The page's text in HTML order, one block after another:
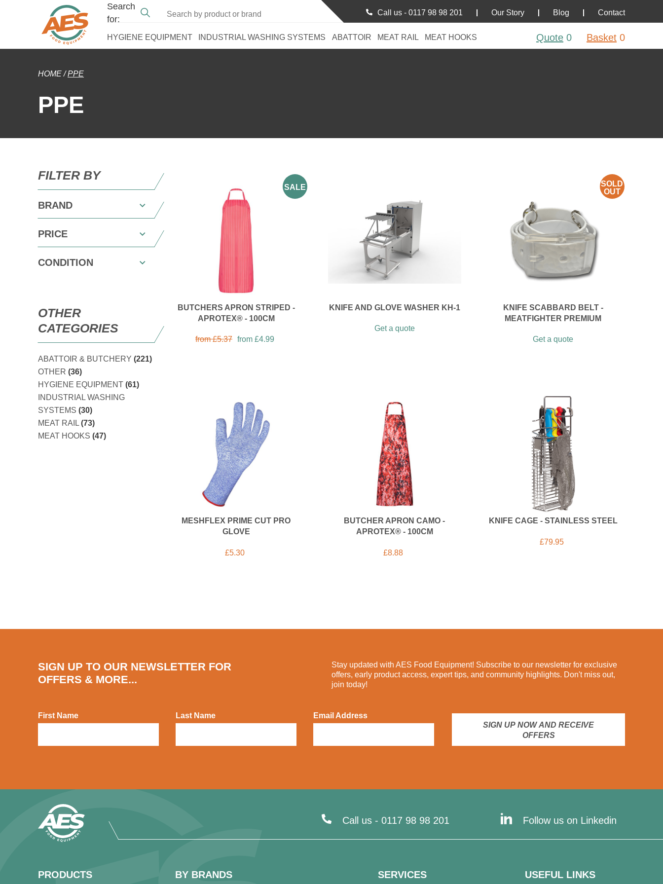
Search
for:
Call us - 0117 98 98 201 Our Story Blog Contact
HYGIENE EQUIPMENT INDUSTRIAL WASHING SYSTEMS ABATTOIR MEAT RAIL MEAT HOOKS Quote 0 Basket 0
HOME/PPE
PPE
FILTER BY
BRAND
PRICE
CONDITION
OTHER
CATEGORIES
ABATTOIR & BUTCHERY (221)
OTHER (36)
HYGIENE EQUIPMENT (61)
INDUSTRIAL WASHING
SYSTEMS (30)
MEAT RAIL (73)
MEAT HOOKS (47)
SALE
BUTCHERS APRON STRIPED -
APROTEX® - 100CM
from£5.37 from£4.99
KNIFE AND GLOVE WASHER KH-1
Get a quote
SOLD
OUT
KNIFE SCABBARD BELT -
MEATFIGHTER PREMIUM
Get a quote
MESHFLEX PRIME CUT PRO
GLOVE
£5.30
BUTCHER APRON CAMO -
APROTEX® - 100CM
£8.88
KNIFE CAGE - STAINLESS STEEL
£79.95
SIGN UP TO OUR NEWSLETTER FOR
OFFERS & MORE...
Stay updated with AES Food Equipment! Subscribe to our newsletter for exclusive
offers, early product access, expert tips, and community highlights. Don't miss out,
join today!
First Name Last Name
Email Address
SIGN UP NOW AND RECEIVE
OFFERS
Call us - 0117 98 98 201 Follow us on Linkedin
PRODUCTS BY BRANDS SERVICES USEFUL LINKS